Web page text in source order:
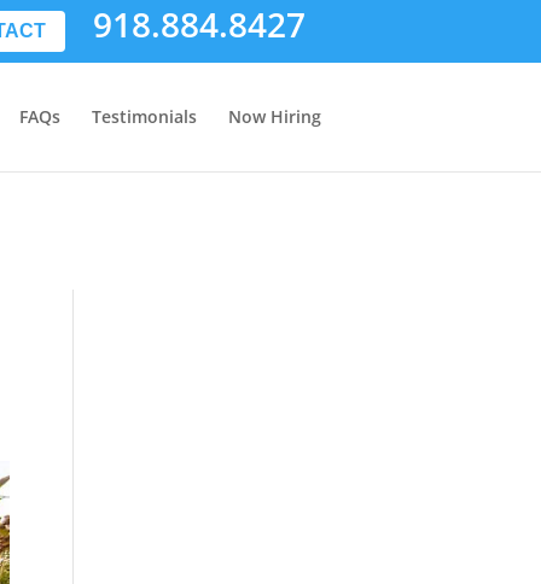
918.884.8427
FAQs Testimonials Now Hiring